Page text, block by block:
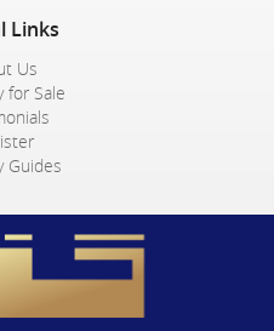
Links
Us
for Sale
Guides